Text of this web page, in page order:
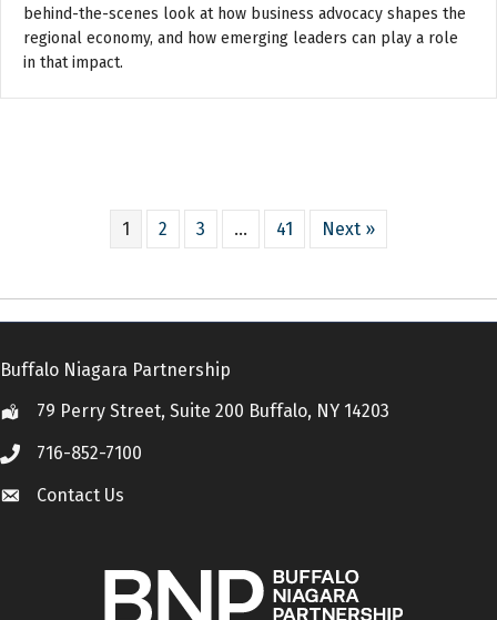
behind-the-scenes look at how business advocacy shapes the
regional economy, and how emerging leaders can play a role
in that impact.
1 2 3 … 41 Next »
Buffalo Niagara Partnership
Location79 Perry Street, Suite 200 Buffalo, NY 14203
Call 716-852-7100
Contact Us
Contact Us